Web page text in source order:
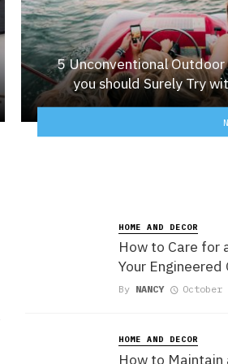
5 Unconventional
you should Surely Try
HOME AND DECOR
How to Care for
Your Engineered
By NANCY October
HOME AND DECOR
How to Maintain